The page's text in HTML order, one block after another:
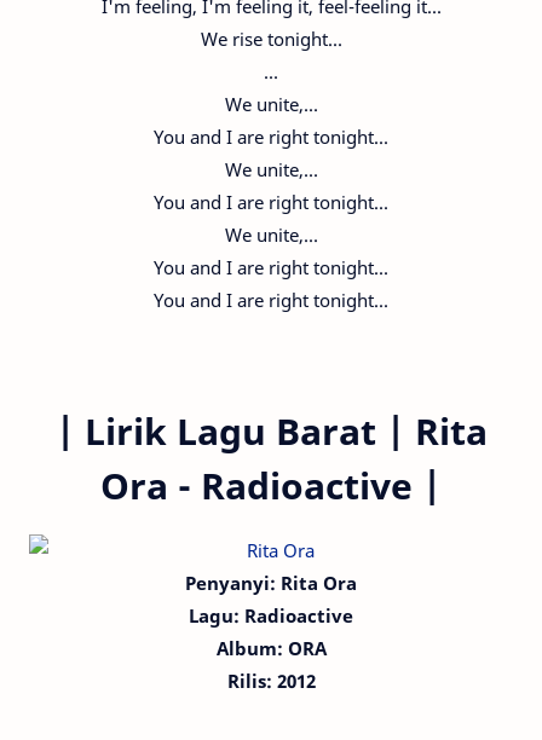
I'm feeling, I'm feeling it, feel-feeling it...
We rise tonight...
...
We unite,...
You and I are right tonight...
We unite,...
You and I are right tonight...
We unite,...
You and I are right tonight...
You and I are right tonight...
| Lirik Lagu Barat | Rita
Ora - Radioactive |
Penyanyi: Rita Ora
Lagu: Radioactive
Album: ORA
Rilis: 2012